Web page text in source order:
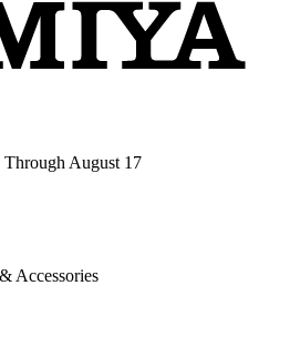
Through August 17
Accessories